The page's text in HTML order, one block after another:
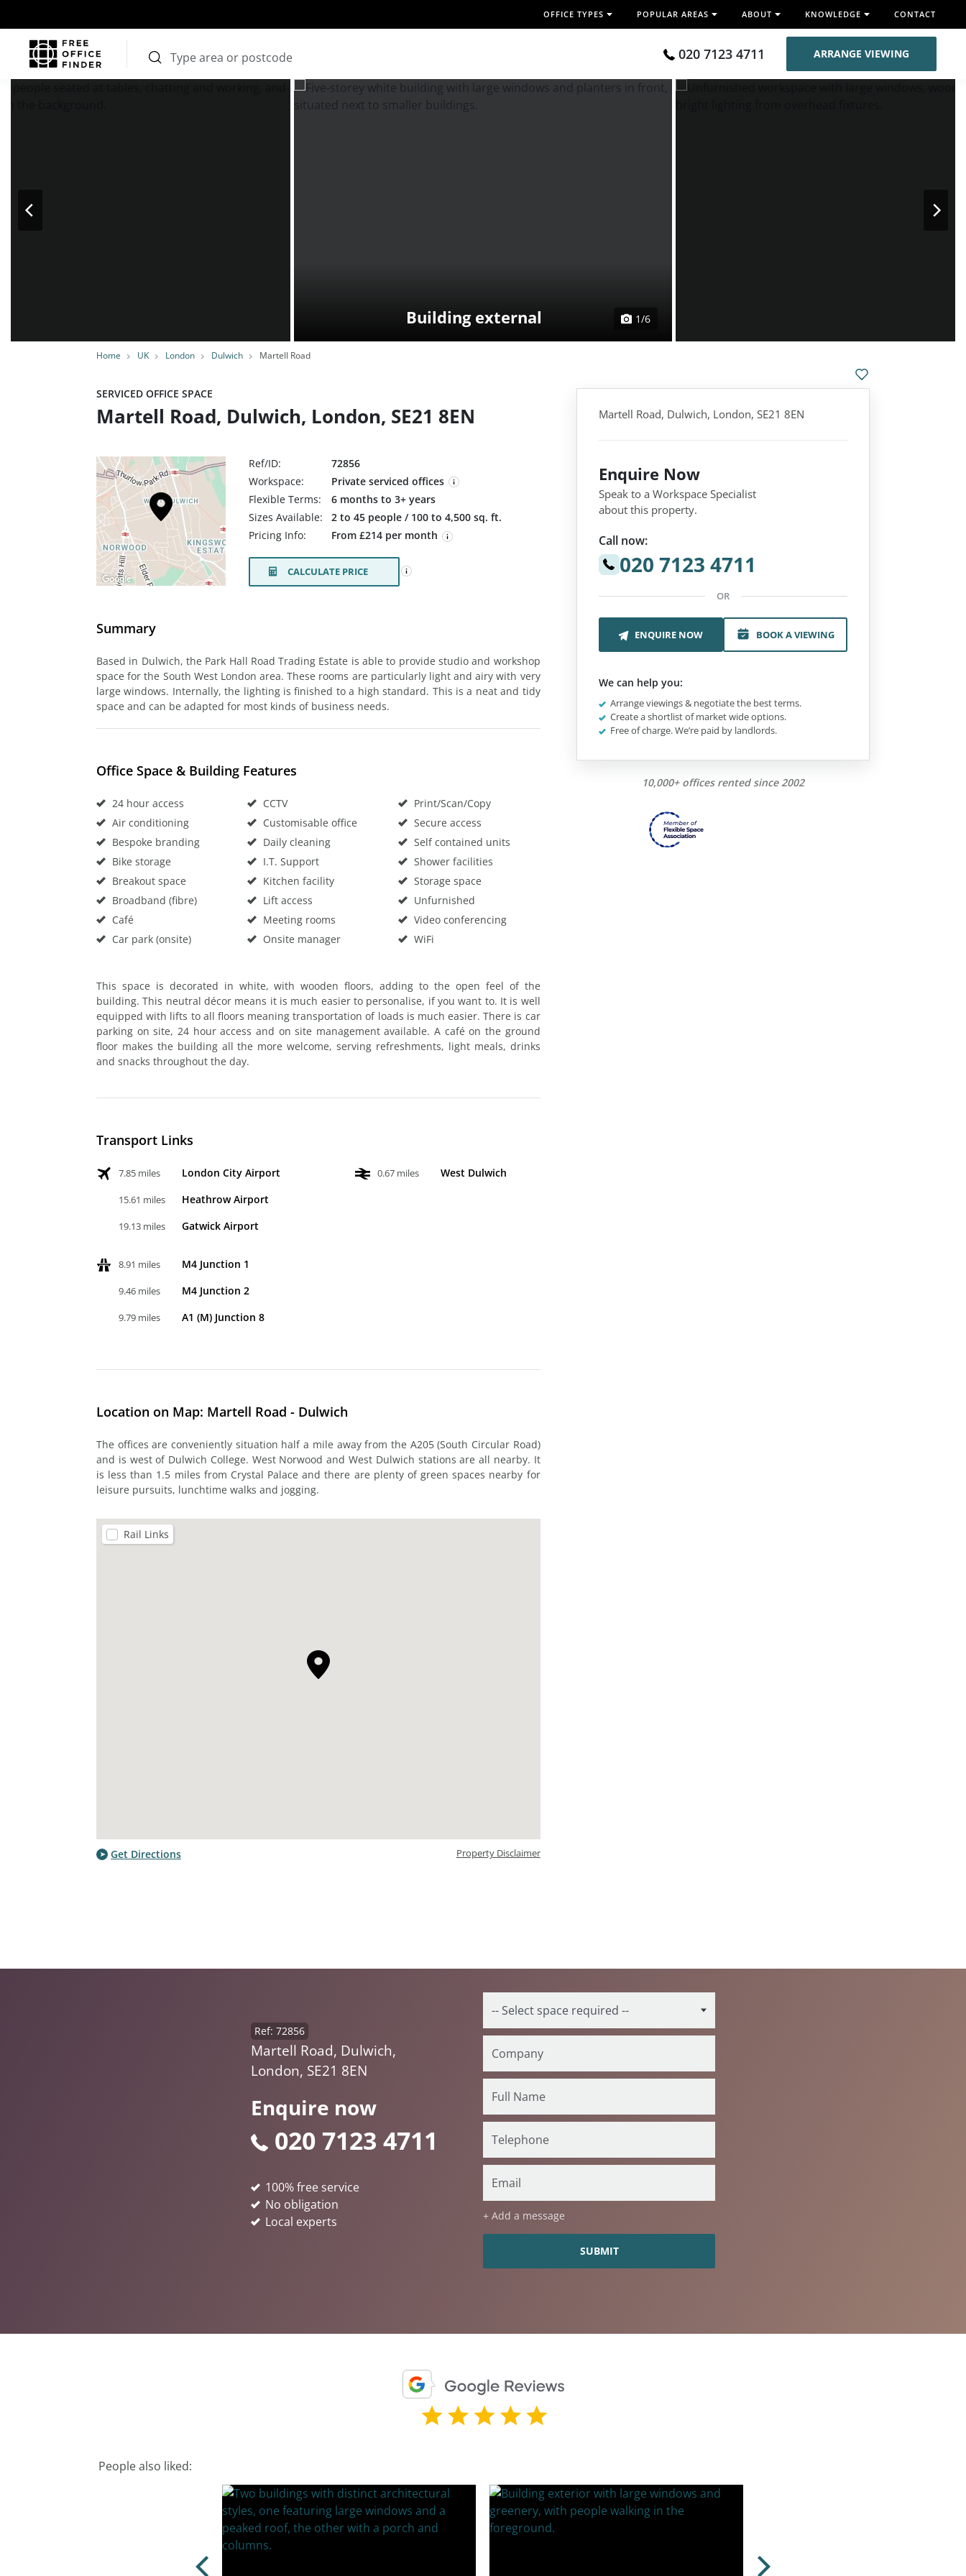
OFFICE TYPES POPULAR AREAS ABOUT KNOWLEDGE CONTACT
020 7123 4711 ARRANGE VIEWING
Home UK London Dulwich Martell Road
Building external 1/6
SERVICED OFFICE SPACE
Martell Road, Dulwich, London, SE21 8EN
Ref/ID:
72856
Workspace:
Private serviced offices
Flexible Terms:
6 months to 3+ years
Sizes Available:
2 to 45 people / 100 to 4,500 sq. ft.
Pricing Info:
From £214 per month
CALCULATE PRICE
Summary
Based in Dulwich, the Park Hall Road Trading Estate is able to provide studio and workshop
space for the South West London area. These rooms are particularly light and airy with very
large windows. Internally, the lighting is finished to a high standard. This is a neat and tidy
space and can be adapted for most kinds of business needs.
Office Space & Building Features
24 hour access
Air conditioning
Bespoke branding
Bike storage
Breakout space
Broadband (fibre)
Café
Car park (onsite)
CCTV
Customisable office
Daily cleaning
I.T. Support
Kitchen facility
Lift access
Meeting rooms
Onsite manager
Print/Scan/Copy
Secure access
Self contained units
Shower facilities
Storage space
Unfurnished
Video conferencing
WiFi
This space is decorated in white, with wooden floors, adding to the open feel of the
building. This neutral décor means it is much easier to personalise, if you want to. It is well
equipped with lifts to all floors meaning transportation of loads is much easier. There is car
parking on site, 24 hour access and on site management available. A café on the ground
floor makes the building all the more welcome, serving refreshments, light meals, drinks
and snacks throughout the day.
Transport Links
7.85 miles London City Airport
15.61 miles Heathrow Airport
19.13 miles Gatwick Airport
8.91 miles M4 Junction 1
9.46 miles M4 Junction 2
9.79 miles A1 (M) Junction 8
0.67 miles West Dulwich
Location on Map: Martell Road - Dulwich
The offices are conveniently situation half a mile away from the A205 (South Circular Road)
and is west of Dulwich College. West Norwood and West Dulwich stations are all nearby. It
is less than 1.5 miles from Crystal Palace and there are plenty of green spaces nearby for
leisure pursuits, lunchtime walks and jogging.
Rail Links
Get Directions Property Disclaimer
Martell Road, Dulwich, London, SE21 8EN
Enquire Now
Speak to a Workspace Specialist
about this property.
Call now:
020 7123 4711
OR
ENQUIRE NOW BOOK A VIEWING
We can help you:
Arrange viewings & negotiate the best terms.
Create a shortlist of market wide options.
Free of charge. We’re paid by landlords.
10,000+ offices rented since 2002
Enquire now
020 7123 4711
Ref: 72856
Martell Road, Dulwich,
London, SE21 8EN
+ Add a message
100% free service
No obligation
Local experts
People also liked: